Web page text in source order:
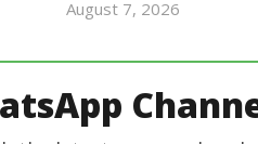
August 7, 2026